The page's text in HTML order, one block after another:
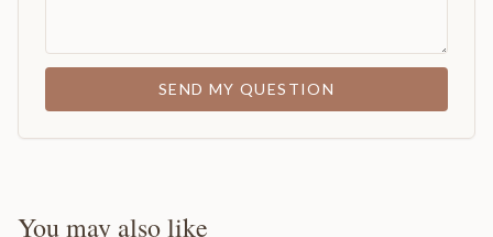
SEND MY QUESTION
You may also like